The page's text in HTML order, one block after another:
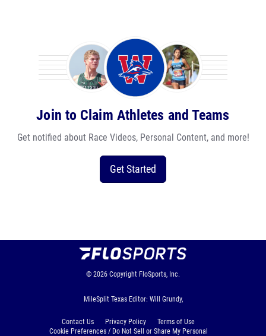
Join to Claim Athletes and Teams
Get notified about Race Videos, Personal Content, and more!
Get Started
© 2026 Copyright FloSports, Inc.
MileSplit Texas Editor: Will Grundy,
Contact Us Privacy Policy
Terms of Use
Cookie Preferences / Do Not Sell or Share My Personal